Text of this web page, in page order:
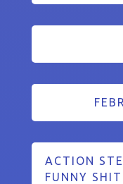
ACTION
FUNNY SHIT